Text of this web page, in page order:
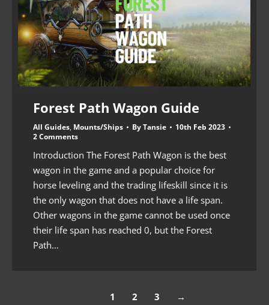
Forest Path Wagon Guide
All Guides, Mounts/Ships ByTansie
10th Feb 2023
2 Comments
Introduction The Forest Path Wagon is the best
wagon in the game and a popular choice for
horse leveling and the trading lifeskill since it is
the only wagon that does not have a life span.
Other wagons in the game cannot be used once
their life span has reached 0, but the Forest
Path…
1 2 3 →